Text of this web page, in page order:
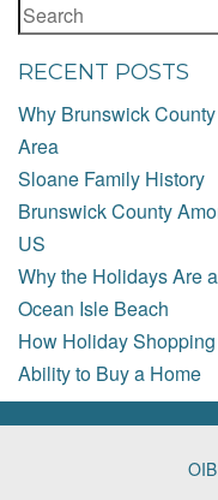
RECENT POSTS
Why Brunswick
Area
Sloane Family History
Brunswick County
US
Why the Holidays Are
Ocean Isle Beach
How Holiday
Ability to Buy a Home